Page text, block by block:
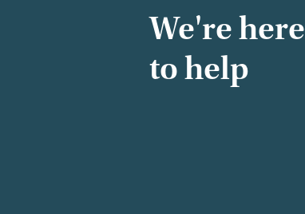
We're here
to help